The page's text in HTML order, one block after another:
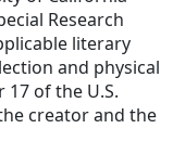
Research
literary
and physical
of the U.S.
creator and the